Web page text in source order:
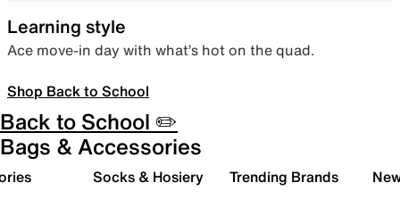
Learning style
Ace move-in day with what’s hot on the quad.
Shop Back to School
Back to School ✏️
Bags & Accessories
Socks & Hosiery Trending Brands